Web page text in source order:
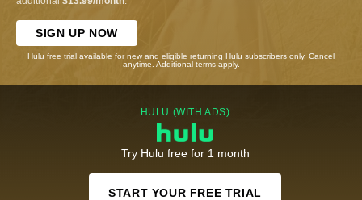
SIGN UP NOW
Hulu free trial available for new and eligible returning Hulu subscribers only. Cancel
anytime. Additional terms apply.
HULU (WITH ADS)
Try Hulu free for 1 month
START YOUR FREE TRIAL